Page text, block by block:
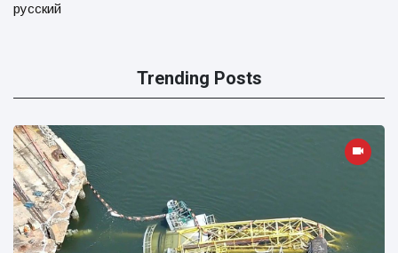
русский
Trending Posts